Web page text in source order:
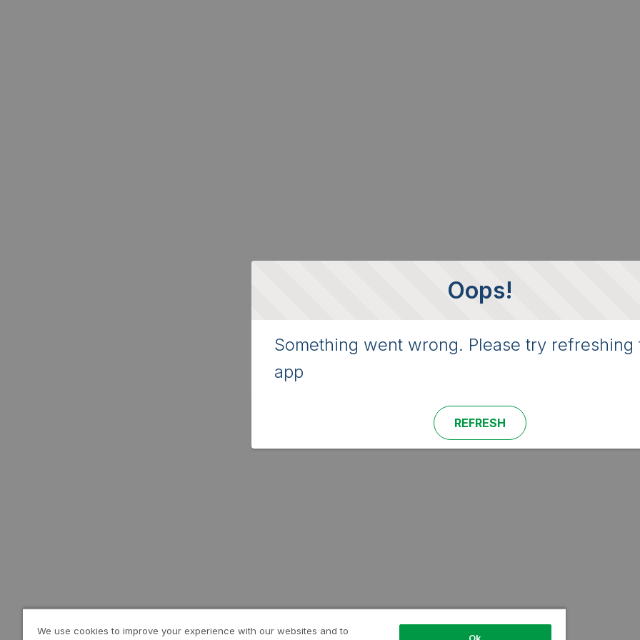
Oops!
Something went wrong. Please try refreshing
app
REFRESH
We use cookies to improve your experience with our websites and to